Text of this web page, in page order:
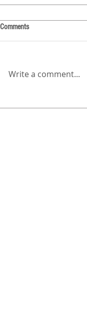
Comments
Write a comment...